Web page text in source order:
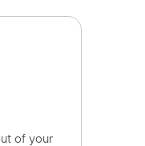
of your